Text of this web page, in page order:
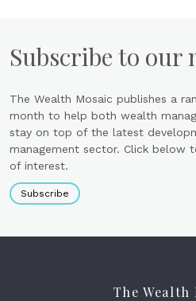
Subscribe to our
The Wealth Mosaic publishes a
month to help both wealth
stay on top of the latest
management sector. Click below
of interest.
Subscribe
The Wealth